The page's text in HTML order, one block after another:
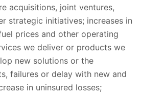
acquisitions, joint ventures,
strategic initiatives; increases in
prices and other operating
we deliver or products we
new solutions or the
failures or delay with new and
in uninsured losses;